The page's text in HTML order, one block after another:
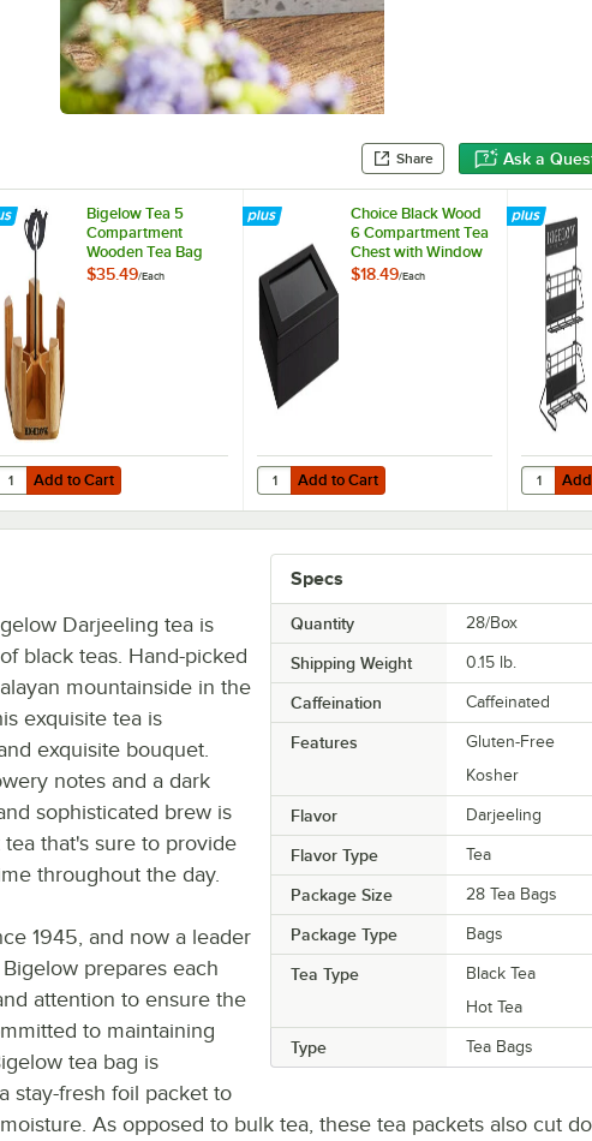
Share Ask a
Wooden Tea Chest
Bigelow Tea 5
Compartment
Wooden Tea Bag
Caddy
$35.49/Each
to Cart
for Bigelow Tea 5 Compartment Wooden Tea Bag Caddy
Add to Cart
Choice Black Wood
6 Compartment Tea
Chest with Window
$18.49/Each
Add to Cart
Quantity for Choice Black Wood 6
Add to Cart Add to
Quantity
Add
Specs
Quantity 28/Box
Shipping Weight 0.15 lb.
Caffeination Caffeinated
Features
Gluten-Free
Kosher
Flavor Darjeeling
Flavor Type Tea
Package Size 28 Tea Bags
Package Type Bags
Tea Type
Black Tea
Hot Tea
Type Tea Bags
Darjeeling tea is
black teas. Hand-picked
mountainside in the
exquisite tea is
exquisite bouquet.
notes and a dark
sophisticated brew is
that's sure to provide
throughout the day.
1945, and now a leader
prepares each
attention to ensure the
to maintaining
tea bag is
stay-fresh foil packet to
As opposed to bulk tea, these tea packets also cut